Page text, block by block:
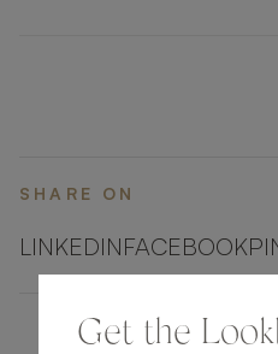
SHARE ON
LINKEDINFACEBOOK
Get the